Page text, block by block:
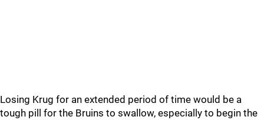
Losing Krug for an extended period of time would be a
tough pill for the Bruins to swallow, especially to begin the